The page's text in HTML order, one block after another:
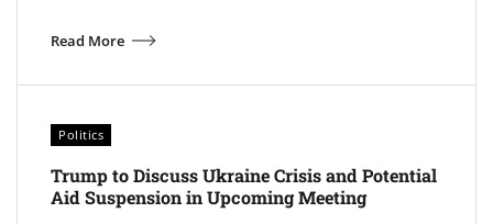
Read More
Politics
Trump to Discuss Ukraine Crisis and Potential
Aid Suspension in Upcoming Meeting